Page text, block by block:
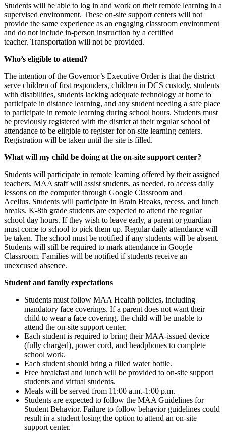
Students will be able to log in and work on their remote learning in a
supervised environment. These on-site support centers will not
provide the same experience as an engaging classroom environment
and do not include in-person instruction by a certified
teacher. Transportation will not be provided.
Who’s eligible to attend?
The intention of the Governor’s Executive Order is that the district
serve children of first responders, children in DCS custody, students
with disabilities, students lacking adequate technology at home to
participate in distance learning, and any student needing a safe place
to participate in remote learning during school hours. Students must
be previously registered with the district at their regular school of
attendance to be eligible to register for on-site learning centers.
Registration will be taken until the site is filled.
What will my child be doing at the on-site support center?
Students will participate in remote learning offered by their assigned
teachers. MAA staff will assist students, as needed, to access daily
lessons on the computer through Google Classroom and
Acellus. Students will participate in Brain Breaks, recess, and lunch
breaks. K-8th grade students are expected to attend the regular
school day hours. If they wish to leave early, a parent or guardian
must come to school to pick them up. Regular daily attendance will
be taken. The school must be notified if any students will be absent.
Students will still be required to mark attendance in Google
Classroom. Families will be notified if students receive an
unexcused absence.
Student and family expectations
Students must follow MAA Health policies, including
mandatory face coverings. If a parent does not want their
child to wear a face covering, the child will be unable to
attend the on-site support center.
Each student is required to bring their MAA-issued device
(fully charged), power cord, and headphones to complete
school work.
Each student should bring a filled water bottle.
Free breakfast and lunch will be provided to on-site support
students and virtual students.
Meals will be served from 11:00 a.m.-1:00 p.m.
Students are expected to follow the MAA Guidelines for
Student Behavior. Failure to follow behavior guidelines could
result in a student losing the option to attend an on-site
support center.